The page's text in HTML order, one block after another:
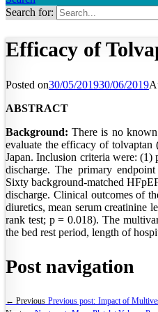
Search for:
Efficacy of
Posted on30/05/201930/06/2019
ABSTRACT
Background: There is no
evaluate the efficacy of
Japan. Inclusion criteria were:
discharge. The primary
Sixty background-matched
discharge. Clinical outcomes of
diuretics, mean serum
rank test; p = 0.018). The
the bed rest period, length of
Post navigation
← Previous Previous post: Impact of